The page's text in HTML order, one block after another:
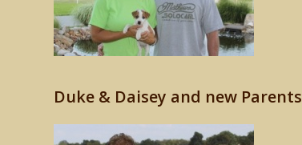
Duke & Daisey and new Parents